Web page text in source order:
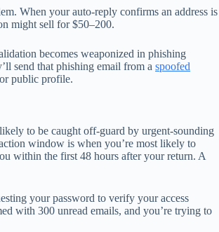
When your auto-reply confirms an address is
might sell for $50–200.
becomes weaponized in phishing
send that phishing email from a spoofed
public profile.
to be caught off-guard by urgent-sounding
window is when you’re most likely to
within the first 48 hours after your return. A
your password to verify your access
with 300 unread emails, and you’re trying to